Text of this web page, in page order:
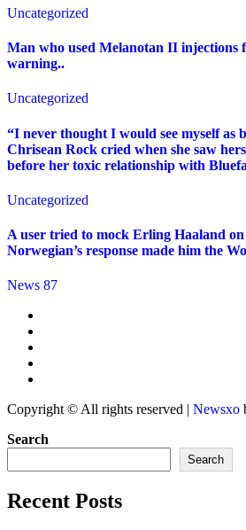
Uncategorized
Man who used Melanotan II injections
warning..
Uncategorized
“I never thought I would see myself as
Chrisean Rock cried when she saw
before her toxic relationship with
Uncategorized
A user tried to mock Erling Haaland on
Norwegian’s response made him the
News 87
Copyright © All rights reserved Newsxo
Search
Search
Recent Posts